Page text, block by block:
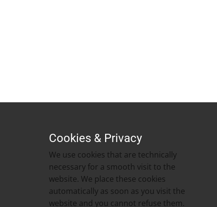
Cookies & Privacy
We use cookies that are technically
necessary for a smooth visit to the
website. We place these cookies
automatically as soon as you visit the
website and you cannot refuse them. ​